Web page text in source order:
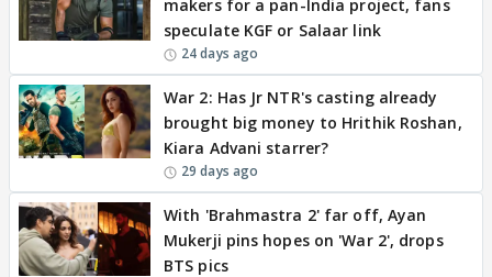
makers for a pan-India project, fans
speculate KGF or Salaar link
24 days ago
War 2: Has Jr NTR's casting already
brought big money to Hrithik Roshan,
Kiara Advani starrer?
29 days ago
With 'Brahmastra 2' far off, Ayan
Mukerji pins hopes on 'War 2', drops
BTS pics